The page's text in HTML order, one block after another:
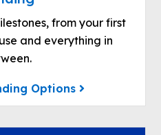
from your first
and everything in
Options